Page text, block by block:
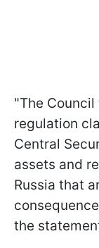
"The
regulation
Central
assets and
Russia that
the